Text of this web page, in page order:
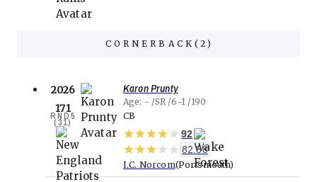
CORNERBACK(2)
2026
171
RND5
(31)
Karon Prunty
Age - SR 6-1
190
CB
92
82.38
I.C. Norcom Portsmouth